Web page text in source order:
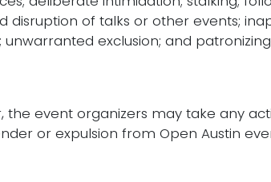
disruption of talks or other events;
exclusion; and
event organizers may take any
or expulsion from Open Austin